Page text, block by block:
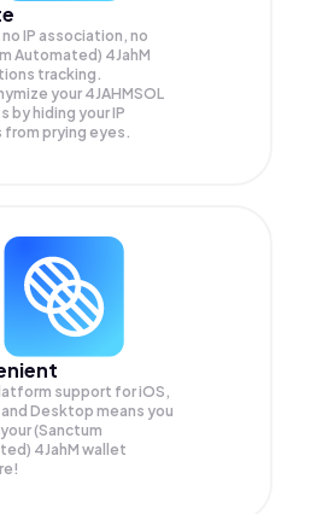
no IP association, no
Automated) 4JahM
tracking.
your4JAHMSOL
by hiding your IP
from prying eyes.
support for iOS,
Desktop means you
(Sanctum
4JahM wallet